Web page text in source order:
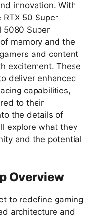
innovation. With
50 Super
5080 Super
memory and the
and content
excitement. These
deliver enhanced
capabilities,
to their
the details of
explore what they
and the potential
Overview
to redefine gaming
architecture and